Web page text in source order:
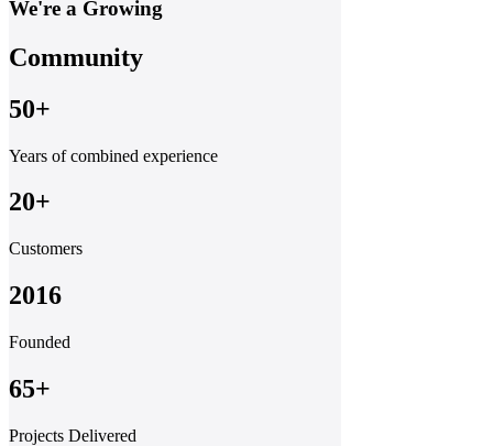
We're a Growing
Community
50+
Years of combined experience
20+
Customers
2016
Founded
65+
Projects Delivered